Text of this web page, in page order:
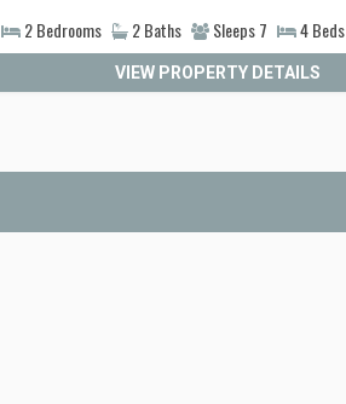
2Bedrooms 2Baths Sleeps7 4Beds
VIEW PROPERTY DETAILS